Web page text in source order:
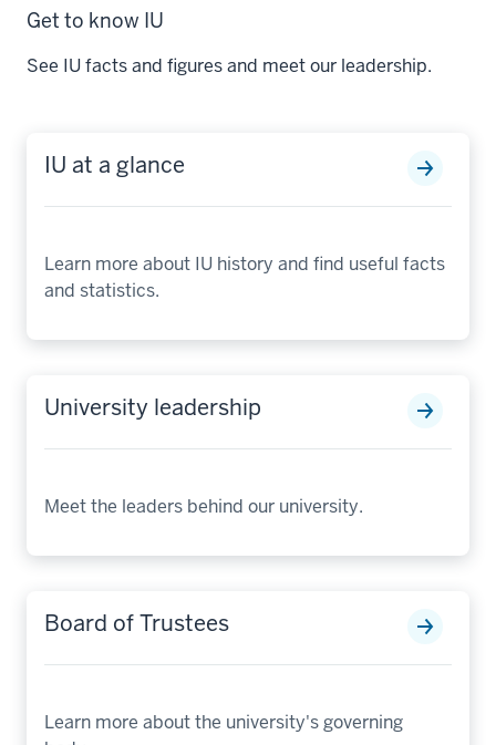
Get to know IU
See IU facts and figures and meet our leadership.
IU at a glance
Learn more about IU history and find useful facts
and statistics.
University leadership
Meet the leaders behind our university.
Board of Trustees
Learn more about the university's governing